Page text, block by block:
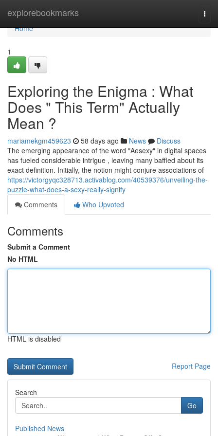
explorebookmarks
Home
Home
1
Exploring the Enigma : What
Does " This Term" Actually
Mean ?
mariamekgm459623 58 days ago News
Discuss
The emerging appearance of the word "Aesexy" in digital spaces
has fueled considerable intrigue , leaving many baffled about its
exact definition. Initially, the notion might conjure associations of
https://victorgyqc328713.activablog.com/40539376/unveiling-the-
puzzle-what-does-a-sexy-really-signify
Comments
Who Upvoted
Comments
Submit a Comment
No HTML
HTML is disabled
Report Page
Search
Go
Published News